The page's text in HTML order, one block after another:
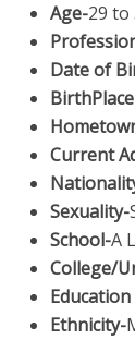
Age-29 to
Date of
Current
Sexuality-
School-A
College/
Ethnicity-